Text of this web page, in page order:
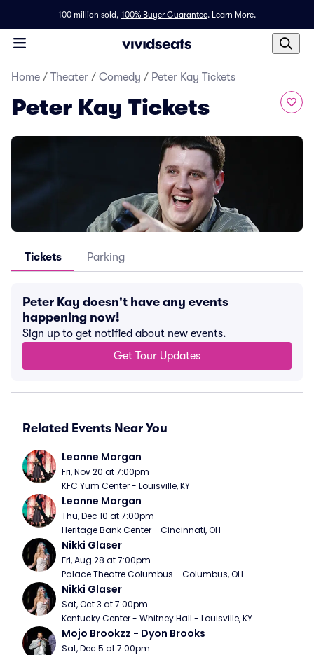
100 million sold, 100% Buyer Guarantee. Learn More.
Home / Theater / Comedy / Peter Kay Tickets
Peter Kay Tickets
Tickets Parking
Peter Kay doesn't have any events
happening now!
Sign up to get notified about new events.
Get Tour Updates
Related Events Near You
Leanne Morgan
Fri, Nov 20 at 7:00pm
KFC Yum Center - Louisville, KY
Leanne Morgan
Thu, Dec 10 at 7:00pm
Heritage Bank Center - Cincinnati, OH
Nikki Glaser
Fri, Aug 28 at 7:00pm
Palace Theatre Columbus - Columbus, OH
Nikki Glaser
Sat, Oct 3 at 7:00pm
Kentucky Center - Whitney Hall - Louisville, KY
Mojo Brookzz - Dyon Brooks
Sat, Dec 5 at 7:00pm